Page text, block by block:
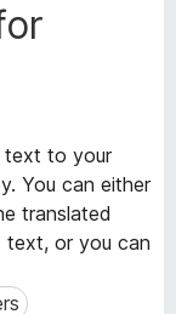
text to your
You can either
translated
text, or you can